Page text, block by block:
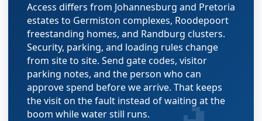
Access differs from Johannesburg and Pretoria
estates to Germiston complexes, Roodepoort
freestanding homes, and Randburg clusters.
Security, parking, and loading rules change
from site to site. Send gate codes, visitor
parking notes, and the person who can
approve spend before we arrive. That keeps
the visit on the fault instead of waiting at the
boom while water still runs.